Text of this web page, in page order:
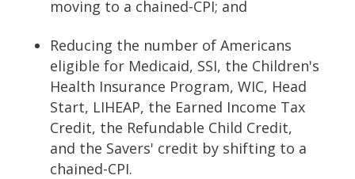
moving to a chained-CPI; and
Reducing the number of Americans
eligible for Medicaid, SSI, the Children's
Health Insurance Program, WIC, Head
Start, LIHEAP, the Earned Income Tax
Credit, the Refundable Child Credit,
and the Savers' credit by shifting to a
chained-CPI.